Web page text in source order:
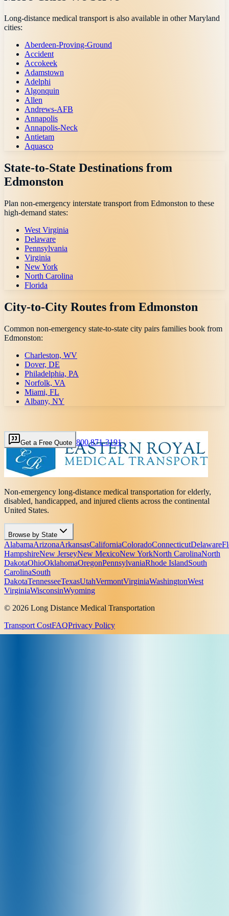
Long-distance medical transport is also available in otherMaryland
cities:
Aberdeen-Proving-Ground
Accident
Accokeek
Adamstown
Adelphi
Algonquin
Allen
Andrews-AFB
Annapolis
Annapolis-Neck
Antietam
Aquasco
State-to-State Destinations from
Edmonston
Plan non-emergency interstate transport from Edmonston to these
high-demand states:
West Virginia
Delaware
Pennsylvania
Virginia
New York
North Carolina
Florida
City-to-City Routes from Edmonston
Common non-emergency state-to-state city pairs families book from
Edmonston:
Charleston, WV
Dover, DE
Philadelphia, PA
Norfolk, VA
Miami, FL
Albany, NY
Get a Free Quote 800 871-3191
Non-emergency long-distance medical transportation for elderly,
disabled, handicapped, and injured clients across the continental
United States.
Browse by State
AlabamaArizonaArkansasCaliforniaColoradoConnecticutDelaware
HampshireNew JerseyNew MexicoNew YorkNorth CarolinaNorth
DakotaOhioOklahomaOregonPennsylvaniaRhode IslandSouth
CarolinaSouth
DakotaTennesseeTexasUtahVermontVirginiaWashingtonWest
VirginiaWisconsinWyoming
© 2026 Long Distance Medical Transportation
Transport CostFAQPrivacy Policy